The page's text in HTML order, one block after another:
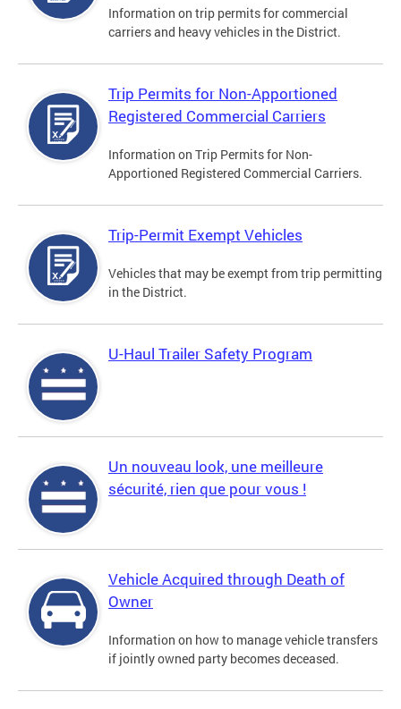
Information on trip permits for commercial
carriers and heavy vehicles in the District.
Trip Permits for Non-Apportioned
Registered Commercial Carriers
Information on Trip Permits for Non-
Apportioned Registered Commercial Carriers.
Trip-Permit Exempt Vehicles
Vehicles that may be exempt from trip permitting
in the District.
U-Haul Trailer Safety Program
Un nouveau look, une meilleure
sécurité, rien que pour vous !
Vehicle Acquired through Death of
Owner
Information on how to manage vehicle transfers
if jointly owned party becomes deceased.